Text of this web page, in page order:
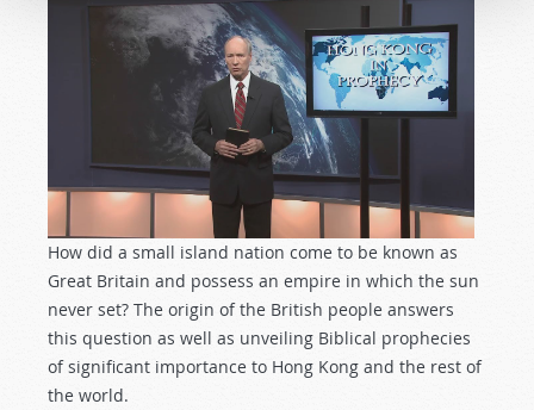
How did a small island nation come to be known as
Great Britain and possess an empire in which the sun
never set? The origin of the British people answers
this question as well as unveiling Biblical prophecies
of significant importance to Hong Kong and the rest of
the world.